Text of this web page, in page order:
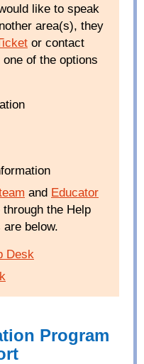
like to speak
area(s), they
or contact
of the options
and Educator
the Help
below.
Desk
Program